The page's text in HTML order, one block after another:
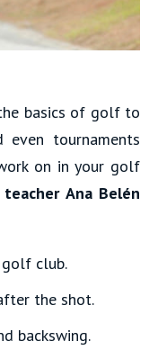
basics of golf to
tournaments
on in your golf
Ana Belén
club.
the shot.
backswing.